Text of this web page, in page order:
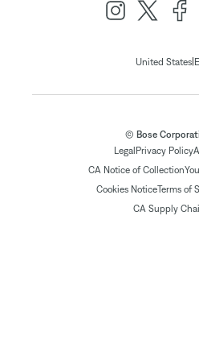
United States|
© Bose
Legal Privacy Policy
CA Notice of Collection
Cookies NoticeTerms of
CA Supply